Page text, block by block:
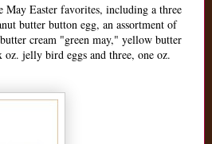
Easter favorites, including a three
butter button egg, an assortment of
cream "green may," yellow butter
oz. jelly bird eggs and three, one oz.